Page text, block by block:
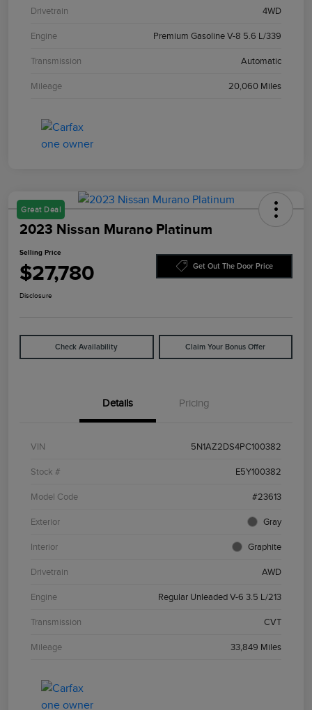
Drivetrain 4WD
Engine Premium Gasoline V-8 5.6 L/339
Transmission Automatic
Mileage 20,060 Miles
Great Deal
2023 Nissan Murano Platinum
Selling Price
$27,780 Get Out The Door Price
Disclosure
Check Availability Claim Your Bonus Offer
Details Pricing
VIN 5N1AZ2DS4PC100382
Stock # E5Y100382
Model Code #23613
Exterior Gray
Interior Graphite
Drivetrain AWD
Engine Regular Unleaded V-6 3.5 L/213
Transmission CVT
Mileage 33,849 Miles